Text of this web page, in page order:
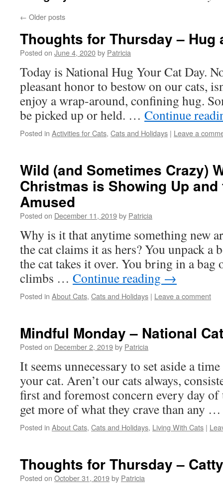
← Older posts
Thoughts for Thursday – Hug
Posted on June 4, 2020by Patricia
Today is National Hug Your Cat Day.
pleasant honor to bestow on our cats,
enjoy a wrap-around, confining hug.
be picked up or held. … Continue
Posted in Activities for Cats, Cats and Holidays | Leave a
Wild (and Sometimes Crazy)
Christmas is Showing Up and
Amused
Posted on December 11, 2019by Patricia
Why is it that anytime something new
the cat claims it as hers? You unpack a
the cat takes it over. You bring in a bag
climbs … Continue reading →
Posted in About Cats, Cats and Holidays | Leave a comment
Mindful Monday – National
Posted on December 2, 2019by Patricia
It seems unnecessary to set aside a
your cat. Aren’t our cats always,
first and foremost concern every day of
get more of what they crave than any
Posted in About Cats, Cats and Holidays, Living With Cats |
Thoughts for Thursday –
Posted on October 31, 2019by Patricia